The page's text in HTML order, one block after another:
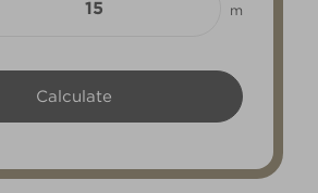
m